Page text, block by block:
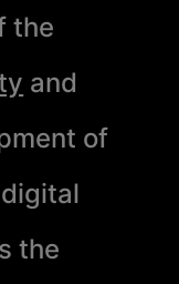
the
and
of
the